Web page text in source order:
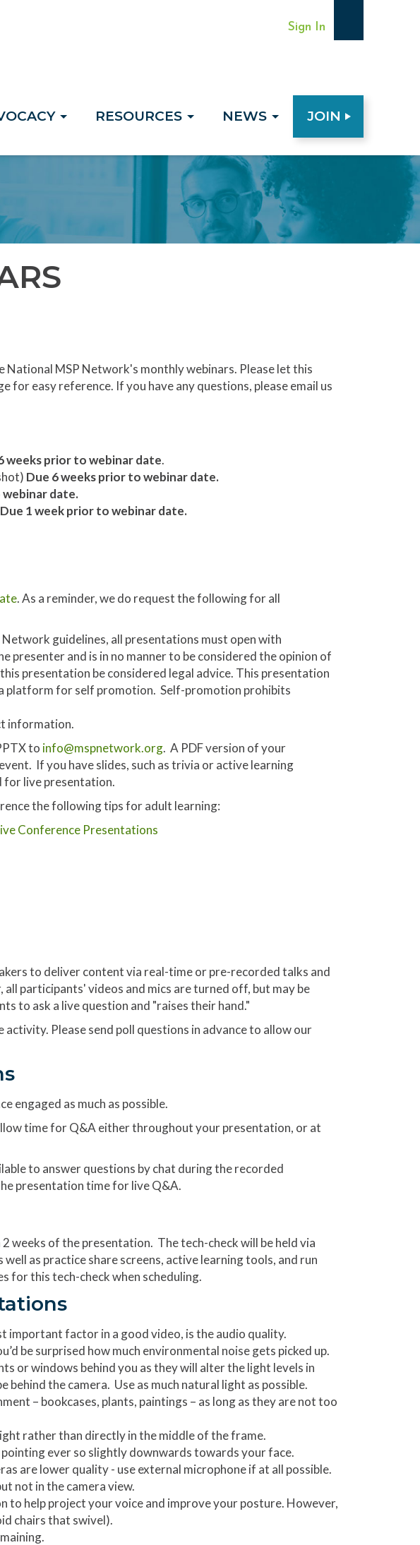
Sign In
RESOURCES NEWS JOIN
MSP Network's monthly webinars. Please let this
for easy reference. If you have any questions, please email us
weeks prior to webinar date.
Due 6 weeks prior to webinar date.
date.
Due 1 week prior to webinar date.
. As a reminder, we do request the following for all
guidelines, all presentations must open with
and is in no manner to be considered the opinion of
presentation be considered legal advice. This presentation
platform for self promotion. Self-promotion prohibits
information.
to info@mspnetwork.org. A PDF version of your
If you have slides, such as trivia or active learning
for live presentation.
the following tips for adult learning:
Conference Presentations
to deliver content via real-time or pre-recorded talks and
participants' videos and mics are turned off, but may be
to ask a live question and "raises their hand."
Please send poll questions in advance to allow our
engaged as much as possible.
time for Q&A either throughout your presentation, or at
to answer questions by chat during the recorded
presentation time for live Q&A.
weeks of the presentation. The tech-check will be held via
as practice share screens, active learning tools, and run
for this tech-check when scheduling.
important factor in a good video, is the audio quality.
be surprised how much environmental noise gets picked up.
or windows behind you as they will alter the light levels in
the camera. Use as much natural light as possible.
– bookcases, plants, paintings – as long as they are not too
rather than directly in the middle of the frame.
ever so slightly downwards towards your face.
are lower quality - use external microphone if at all possible.
not in the camera view.
to help project your voice and improve your posture. However,
chairs that swivel).